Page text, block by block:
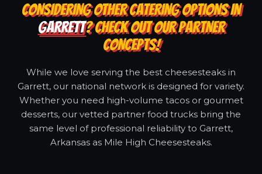
CONSIDERING OTHER CATERING OPTIONS IN
GARRETT? CHECK OUT OUR PARTNER
CONCEPTS!
While we love serving the best cheesesteaks in
Garrett, our national network is designed for variety.
Whether you need high-volume tacos or gourmet
desserts, our vetted partner food trucks bring the
same level of professional reliability to Garrett,
Arkansas as Mile High Cheesesteaks.